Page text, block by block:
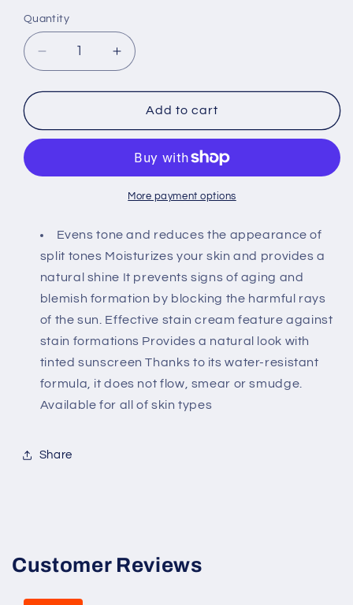
Quantity
Decrease
quantity
for
Écran
Solaire
SPF
Moisturizer
Foundation
75
ml
Increase
quantity
for
Sheida
Écran
Pigmenta
SPF
50
Moisturizer
Foundation
ml
Add to cart
More payment options
Evens tone and reduces the appearance of
split tones Moisturizes your skin and provides a
natural shine It prevents signs of aging and
blemish formation by blocking the harmful rays
of the sun. Effective stain cream feature against
stain formations Provides a natural look with
tinted sunscreen Thanks to its water-resistant
formula, it does not flow, smear or smudge.
Available for all of skin types
Share
Customer Reviews